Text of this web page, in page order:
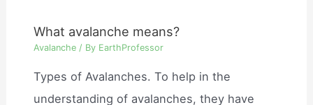
What avalanche means?
Avalanche / By EarthProfessor
Types of Avalanches. To help in the
understanding of avalanches, they have